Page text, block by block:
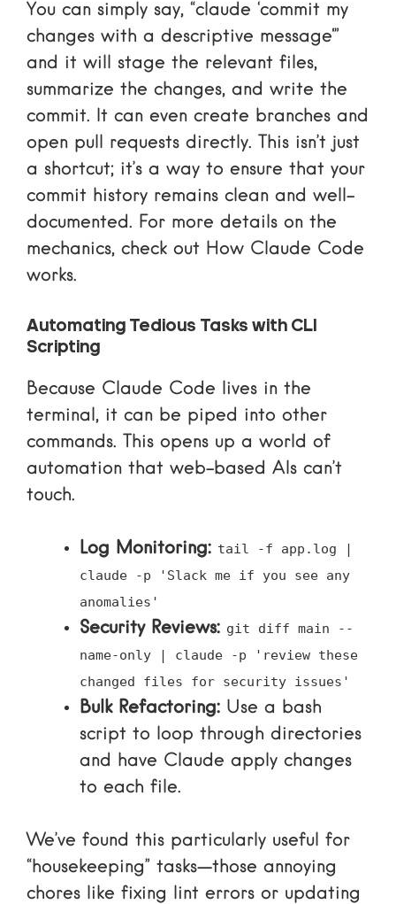
You can simply say, “claude ‘commit my
changes with a descriptive message'”
and it will stage the relevant files,
summarize the changes, and write the
commit. It can even create branches and
open pull requests directly. This isn’t just
a shortcut; it’s a way to ensure that your
commit history remains clean and well-
documented. For more details on the
mechanics, check out How Claude Code
works.
Automating Tedious Tasks with CLI
Scripting
Because Claude Code lives in the
terminal, it can be piped into other
commands. This opens up a world of
automation that web-based AIs can’t
touch.
Log Monitoring: tail -f app.log |
claude -p 'Slack me if you see any
anomalies'
Security Reviews: git diff main --
name-only | claude -p 'review these
changed files for security issues'
Bulk Refactoring: Use a bash
script to loop through directories
and have Claude apply changes
to each file.
We’ve found this particularly useful for
“housekeeping” tasks—those annoying
chores like fixing lint errors or updating